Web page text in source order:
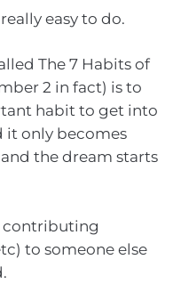
easy to do.
The 7 Habits of
2 in fact) is to
habit to get into
it only becomes
the dream starts
contributing
to someone else